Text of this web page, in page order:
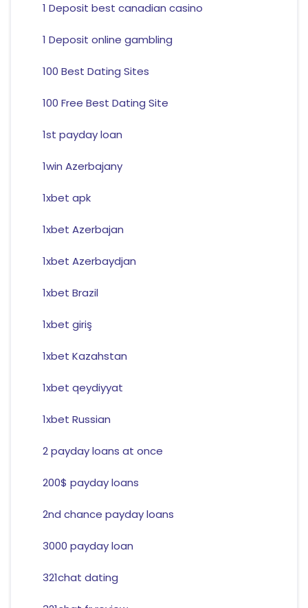
1 Deposit best canadian casino
1 Deposit online gambling
100 Best Dating Sites
100 Free Best Dating Site
1st payday loan
1win Azerbajany
1xbet apk
1xbet Azerbajan
1xbet Azerbaydjan
1xbet Brazil
1xbet giriş
1xbet Kazahstan
1xbet qeydiyyat
1xbet Russian
2 payday loans at once
200$ payday loans
2nd chance payday loans
3000 payday loan
321chat dating